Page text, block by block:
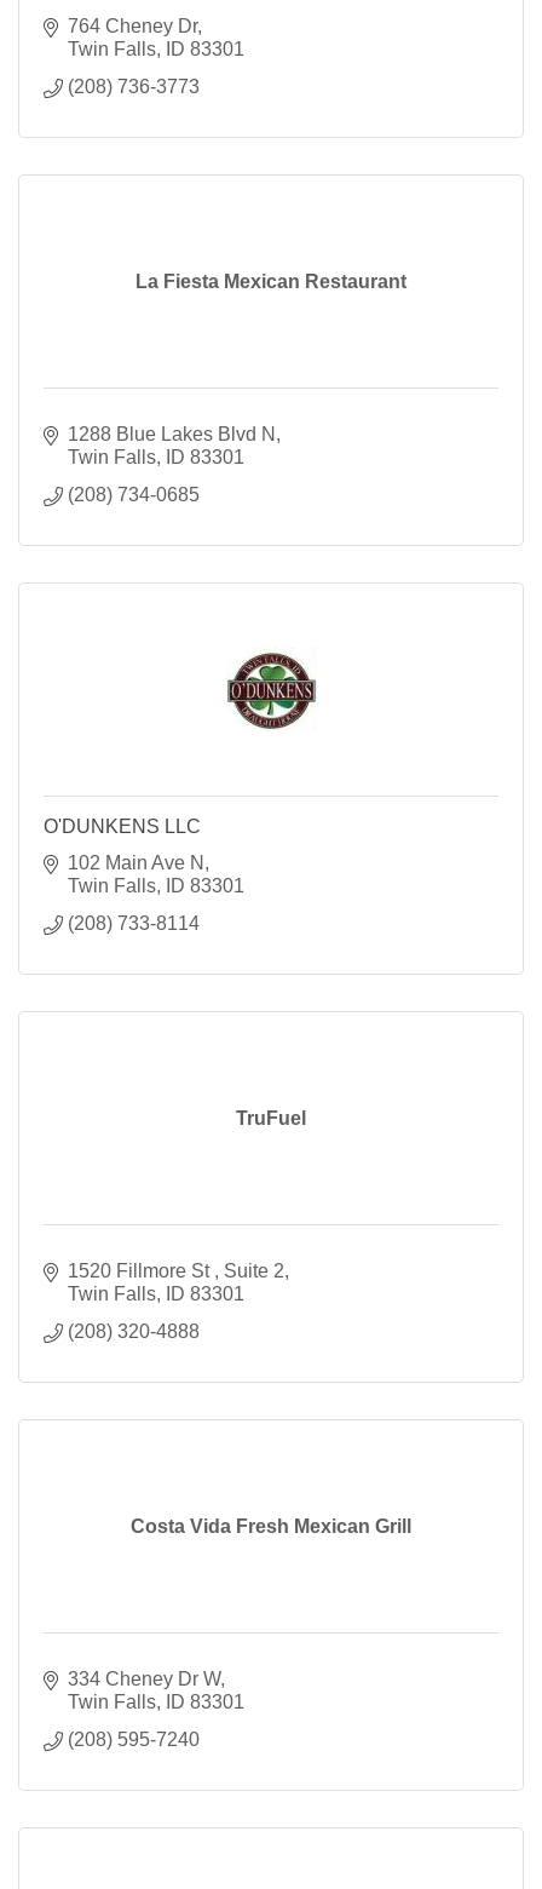
764 Cheney Dr
Twin Falls
ID 83301
(208) 736-3773
La Fiesta Mexican Restaurant
1288 Blue Lakes Blvd N
Twin Falls
ID 83301
(208) 734-0685
O'DUNKENS LLC
102 Main Ave N
Twin Falls
ID 83301
(208) 733-8114
TruFuel
1520 Fillmore St
Suite 2
Twin Falls
ID 83301
(208) 320-4888
Costa Vida Fresh Mexican Grill
334 Cheney Dr W
Twin Falls
ID 83301
(208) 595-7240